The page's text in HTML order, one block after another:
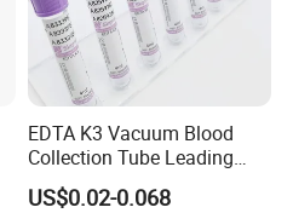
EDTA K3 Vacuum Blood
Collection Tube Leading
Manufacturer
US$0.02-0.068